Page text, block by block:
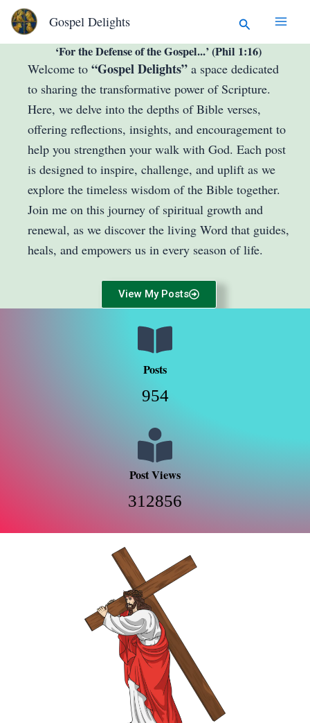
Skip
content
Gospel Delights
Search
‘For the Defense of the Gospel...’ (Phil 1:16)
Welcome to “Gospel Delights” a space dedicated
to sharing the transformative power of Scripture.
Here, we delve into the depths of Bible verses,
offering reflections, insights, and encouragement to
help you strengthen your walk with God. Each post
is designed to inspire, challenge, and uplift as we
explore the timeless wisdom of the Bible together.
Join me on this journey of spiritual growth and
renewal, as we discover the living Word that guides,
heals, and empowers us in every season of life.
View My Posts
Posts
954
Post Views
312856